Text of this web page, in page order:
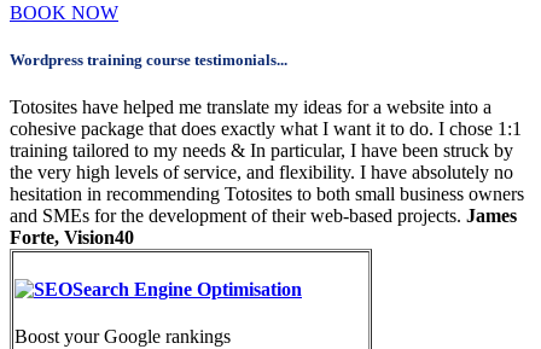
BOOK NOW
Wordpress training course testimonials...
Totosites have helped me translate my ideas for a website into a
cohesive package that does exactly what I want it to do. I chose 1:1
training tailored to my needs & In particular, I have been struck by
the very high levels of service, and flexibility. I have absolutely no
hesitation in recommending Totosites to both small business owners
and SMEs for the development of their web-based projects. James
Forte, Vision40
Search Engine Optimisation
Boost your Google rankings